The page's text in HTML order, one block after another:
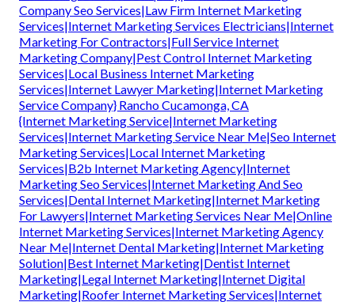
Company Seo Services|Law Firm Internet Marketing
Services|Internet Marketing Services Electricians|Internet
Marketing For Contractors|Full Service Internet
Marketing Company|Pest Control Internet Marketing
Services|Local Business Internet Marketing
Services|Internet Lawyer Marketing|Internet Marketing
Service Company} Rancho Cucamonga, CA
{Internet Marketing Service|Internet Marketing
Services|Internet Marketing Service Near Me|Seo Internet
Marketing Services|Local Internet Marketing
Services|B2b Internet Marketing Agency|Internet
Marketing Seo Services|Internet Marketing And Seo
Services|Dental Internet Marketing|Internet Marketing
For Lawyers|Internet Marketing Services Near Me|Online
Internet Marketing Services|Internet Marketing Agency
Near Me|Internet Dental Marketing|Internet Marketing
Solution|Best Internet Marketing|Dentist Internet
Marketing|Legal Internet Marketing|Internet Digital
Marketing|Roofer Internet Marketing Services|Internet